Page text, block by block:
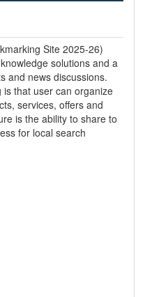
Site 2025-26)
solutions and a
and news discussions.
that user can organize
services, offers and
is the ability to share to
for local search